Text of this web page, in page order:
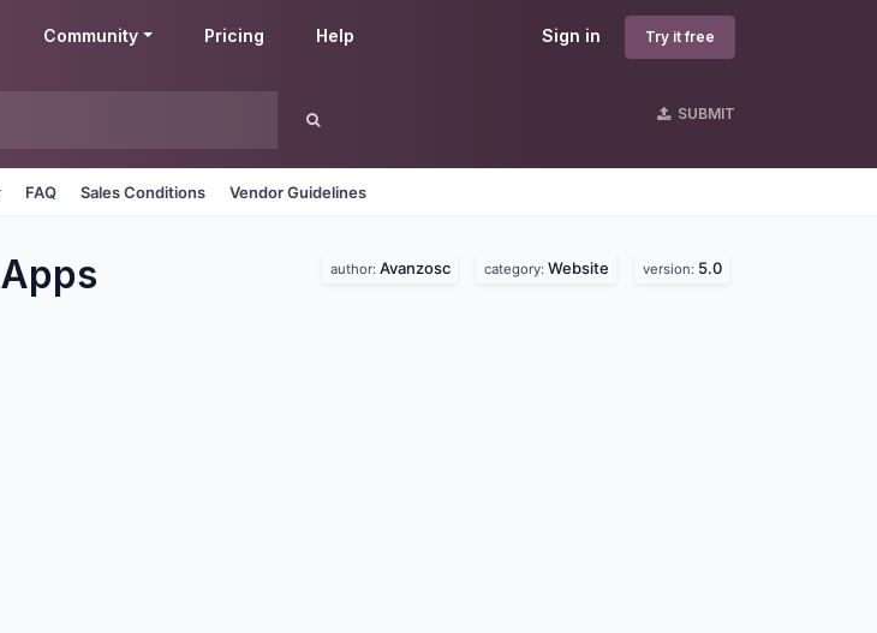
Sign in Try it free
Community Pricing Help
SUBMIT
FAQ Sales Conditions Vendor Guidelines
Apps author: Avanzosc category: Website version: 5.0